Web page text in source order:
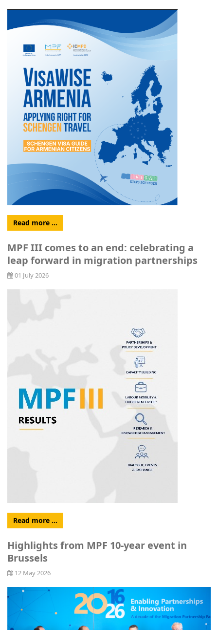
Read more …
MPF III comes to an end: celebrating a
leap forward in migration partnerships
01 July 2026
Read more …
Highlights from MPF 10-year event in
Brussels
12 May 2026